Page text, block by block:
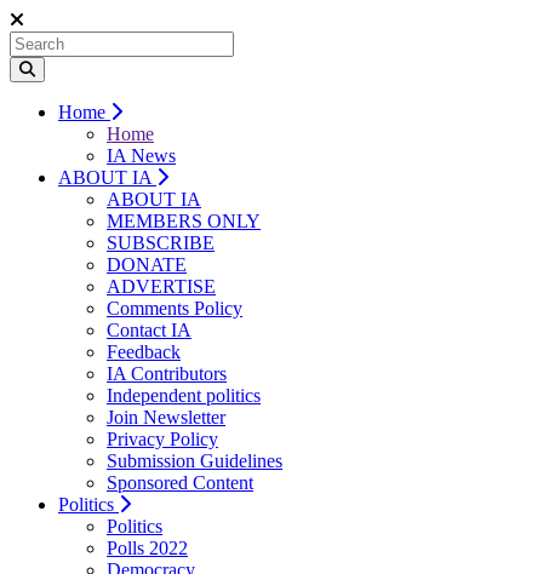
Home
Home
IA News
ABOUT IA
ABOUT IA
MEMBERS ONLY
SUBSCRIBE
DONATE
ADVERTISE
Comments Policy
Contact IA
Feedback
IA Contributors
Independent politics
Join Newsletter
Privacy Policy
Submission Guidelines
Sponsored Content
Politics
Politics
Polls 2022
Democracy